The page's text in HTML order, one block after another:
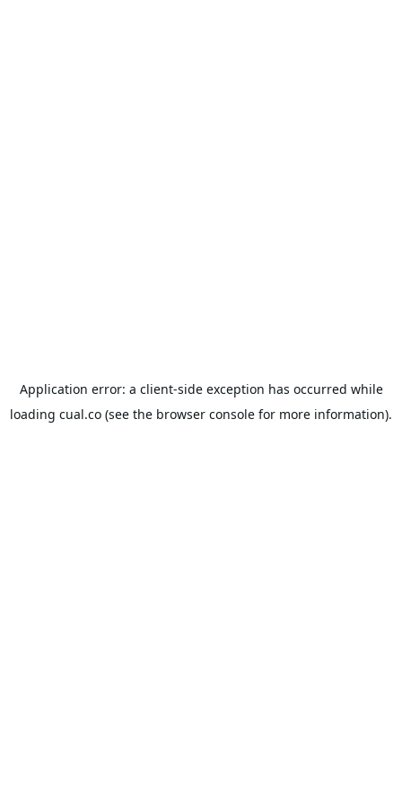
Application error: a client-side exception has occurred while
loading cual.co (see the browser console for more information).